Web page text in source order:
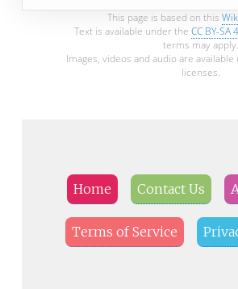
This page is based on this
Text is available under the CC BY-SA
terms may apply.
Images, videos and audio are
licenses.
Home Contact Us
Terms of Service